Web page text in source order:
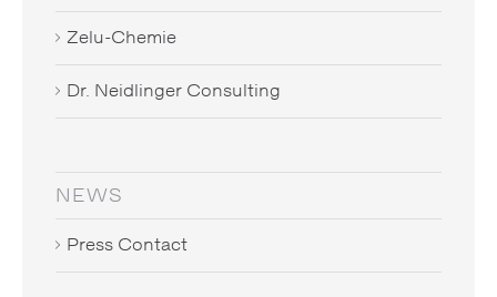
Zelu-Chemie
Dr. Neidlinger Consulting
NEWS
Press Contact